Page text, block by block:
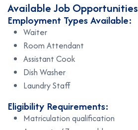
Available Job Opportunities
Employment Types Available:
Waiter
Room Attendant
Assistant Cook
Dish Washer
Laundry Staff
Eligibility Requirements:
Matriculation qualification